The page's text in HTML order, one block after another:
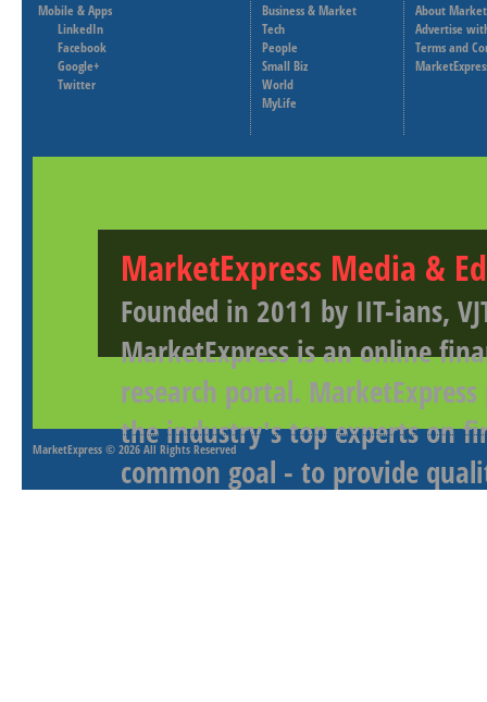
Mobile & Apps
LinkedIn
Facebook
Google+
Twitter
Business & Market
Tech
People
Small Biz
World
MyLife
About
Advertise
Terms and
MarketExpress Media &
Founded in 2011 by IIT-ians,
MarketExpress is an online
research portal.
the industry's top experts on
common goal - to provide
MarketExpress © 2026 All Rights Reserved